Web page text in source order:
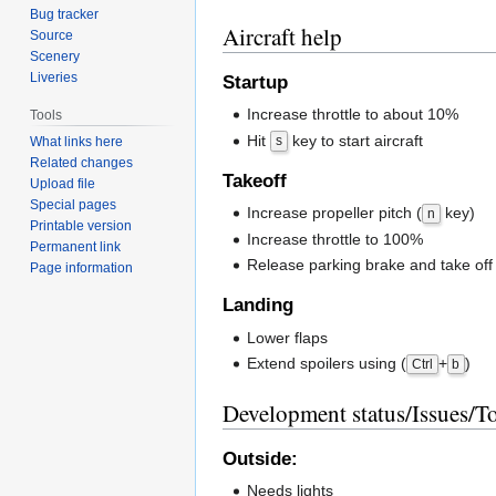
Aircraft help
Startup
Increase throttle to about 10%
Hit
s key to start aircraft
Takeoff
Increase propeller pitch ( n
key)
Increase throttle to 100%
Release parking brake and take off
Landing
Lower flaps
Extend spoilers using ( Ctrl + b )
Development status/Issues/
Outside:
Needs lights
Bug tracker
Source
Scenery
Liveries
Tools
What links here
Related changes
Upload file
Special pages
Printable version
Permanent link
Page information